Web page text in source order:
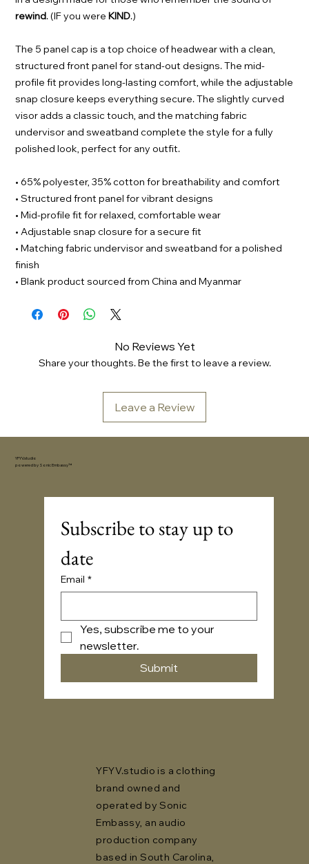
rewind. (IF you wereKIND.)
The 5 panel cap is a top choice of headwear with a clean,
structured front panel for stand-out designs. The mid-
profile fit provides long-lasting comfort, while the adjustable
snap closure keeps everything secure. The slightly curved
visor adds a classic touch, and the matching fabric
undervisor and sweatband complete the style for a fully
polished look, perfect for any outfit.
• 65% polyester, 35% cotton for breathability and comfort
• Structured front panel for vibrant designs
• Mid-profile fit for relaxed, comfortable wear
• Adjustable snap closure for a secure fit
• Matching fabric undervisor and sweatband for a polished
finish
• Blank product sourced from China and Myanmar
No Reviews Yet
Share your thoughts. Be the first to leave a review.
Leave a Review
YFYV.studio
powered by Sonic Embassy™
Subscribe to stay up to
date
Email *
Yes, subscribe me to your
newsletter.
Submit
YFYV.studio is a clothing
brand owned and
operated by Sonic
Embassy, an audio
production company
based in South Carolina,